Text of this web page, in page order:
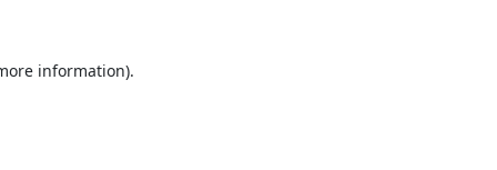
information).